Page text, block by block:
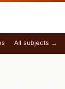
All subjects →